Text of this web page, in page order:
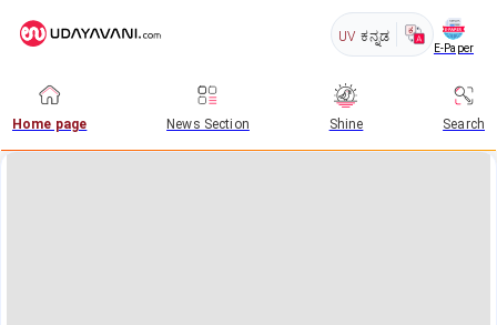
UV ಕನ್ನಡ
E-Paper
Home page News Section Shine Search